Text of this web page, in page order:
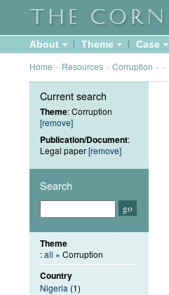
About Theme Case
Home » Resources » Corruption » »
Current search
Theme: Corruption
[remove]
Publication/Document:
Legal paper[remove]
Search
Theme
:all » Corruption
Country
Nigeria (1)